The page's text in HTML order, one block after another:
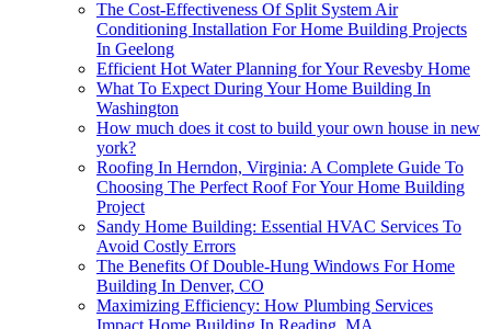
The Cost-Effectiveness Of Split System Air
Conditioning Installation For Home Building Projects
In Geelong
Efficient Hot Water Planning for Your Revesby Home
What To Expect During Your Home Building In
Washington
How much does it cost to build your own house in new
york?
Roofing In Herndon, Virginia: A Complete Guide To
Choosing The Perfect Roof For Your Home Building
Project
Sandy Home Building: Essential HVAC Services To
Avoid Costly Errors
The Benefits Of Double-Hung Windows For Home
Building In Denver, CO
Maximizing Efficiency: How Plumbing Services
Impact Home Building In Reading, MA